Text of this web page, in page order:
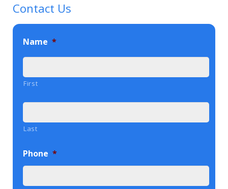
Contact Us
Name *
First
Last
Phone *